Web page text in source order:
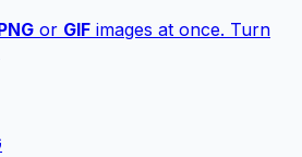
or GIF images at once. Turn